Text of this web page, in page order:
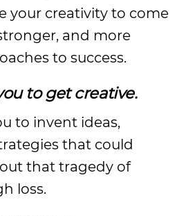
your creativity to come
and more
to success.
to get creative.
to invent ideas,
that could
that tragedy of
loss.